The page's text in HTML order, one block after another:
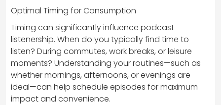
Optimal Timing for Consumption
Timing can significantly influence podcast
listenership. When do you typically find time to
listen? During commutes, work breaks, or leisure
moments? Understanding your routines—such as
whether mornings, afternoons, or evenings are
ideal—can help schedule episodes for maximum
impact and convenience.